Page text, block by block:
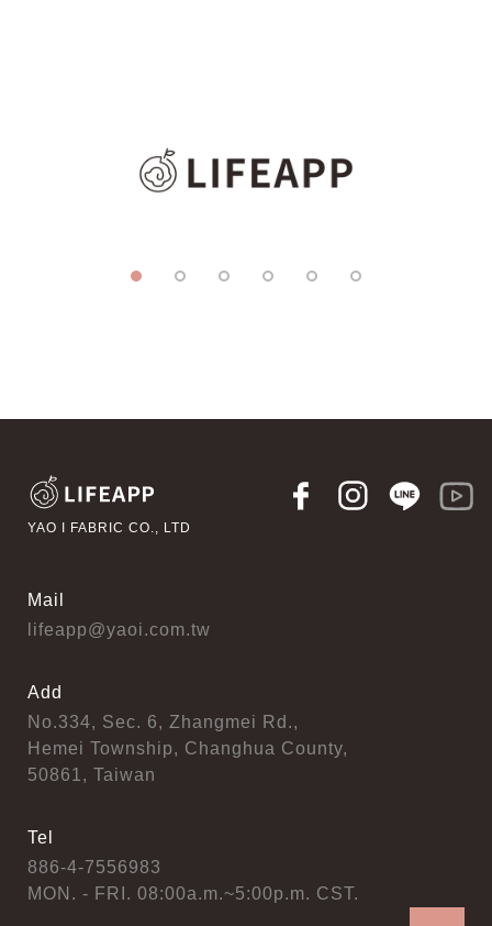
YAO I FABRIC CO., LTD
Mail
lifeapp@yaoi.com.tw
Add
No.334, Sec. 6, Zhangmei Rd.,
Hemei Township, Changhua County,
50861, Taiwan
Tel
886-4-7556983
MON. - FRI. 08:00a.m.~5:00p.m. CST.